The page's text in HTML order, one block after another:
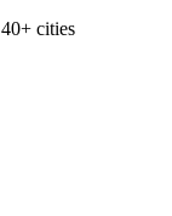
40+ cities